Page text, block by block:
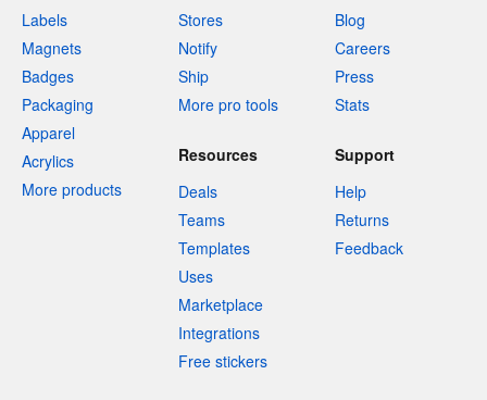
Labels
Magnets
Badges
Packaging
Apparel
Acrylics
More products
Stores
Notify
Ship
More pro tools
Blog
Careers
Press
Stats
Resources
Deals
Teams
Templates
Uses
Marketplace
Integrations
Free stickers
Support
Help
Returns
Feedback